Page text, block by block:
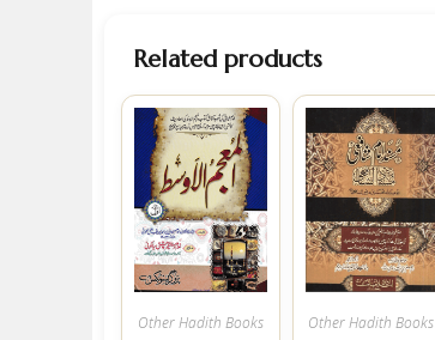
Related products
Other Hadith Books Other Hadith Books